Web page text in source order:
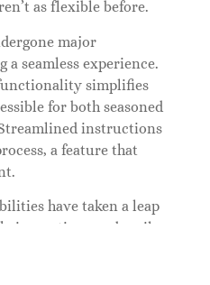
as flexible before.
major
seamless experience.
simplifies
for both seasoned
instructions
a feature that
have taken a leap
creations and easily